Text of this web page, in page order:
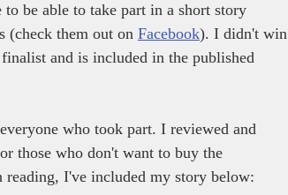
be able to take part in a short story
(check them out on Facebook). I didn't win
and is included in the published
who took part. I reviewed and
those who don't want to buy the
reading, I've included my story below: